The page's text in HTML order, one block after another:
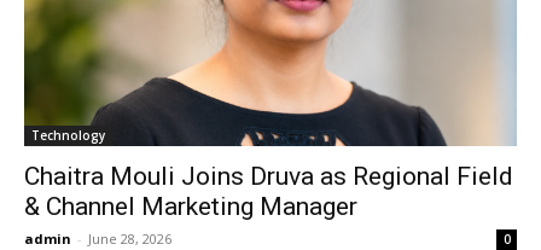
Technology
Chaitra Mouli Joins Druva as Regional Field
& Channel Marketing Manager
admin - June 28, 2026 0